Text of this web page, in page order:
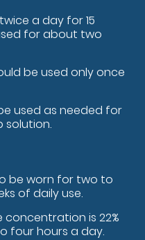
a day for 15
for about two
be used only once
used as needed for
solution.
be worn for two to
of daily use.
is 22%
four hours a day.